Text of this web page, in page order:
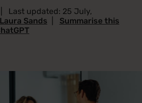
Last updated: 25 July,
Sands
Summarise this